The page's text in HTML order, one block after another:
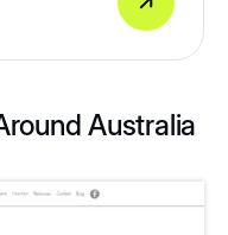
Australia